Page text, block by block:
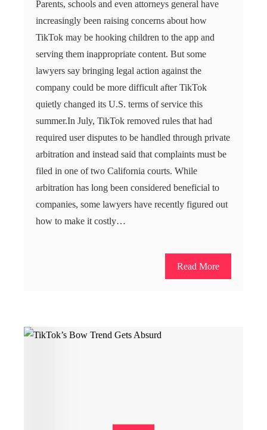
Parents, schools and even attorneys general have
increasingly been raising concerns about how
TikTok may be hooking children to the app and
serving them inappropriate content. But some
lawyers say bringing legal action against the
company could be more difficult after TikTok
quietly changed its U.S. terms of service this
summer.In July, TikTok removed rules that had
required user disputes to be handled through private
arbitration and instead said that complaints must be
filed in one of two California courts. While
arbitration has long been considered beneficial to
companies, some lawyers have recently figured out
how to make it costly…
Read More